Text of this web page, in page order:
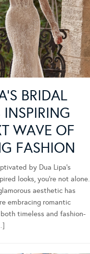
BRIDAL
INSPIRING
WAVE OF
FASHION
by Dua Lipa’s
looks, you’re not alone.
aesthetic has
embracing romantic
timeless and fashion-